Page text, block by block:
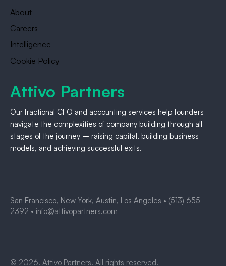
About
Careers
Intelligence
Cookie Policy
Attivo Partners
Our fractional CFO and accounting services help founders
navigate the complexities of company building through all
stages of the journey – raising capital, building business
models, and achieving successful exits.
San Francisco, New York, Austin, Los Angeles • (513) 655-
2392 • info@attivopartners.com
© 2026. Attivo Partners. All rights reserved.